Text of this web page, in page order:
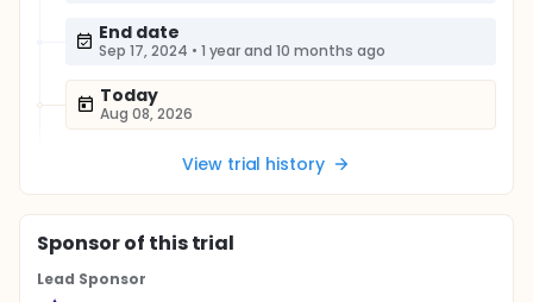
End date
Sep 17, 2024 • 1 year and 10 months ago
Today
Aug 08, 2026
View trial history
Sponsorof this trial
Lead Sponsor